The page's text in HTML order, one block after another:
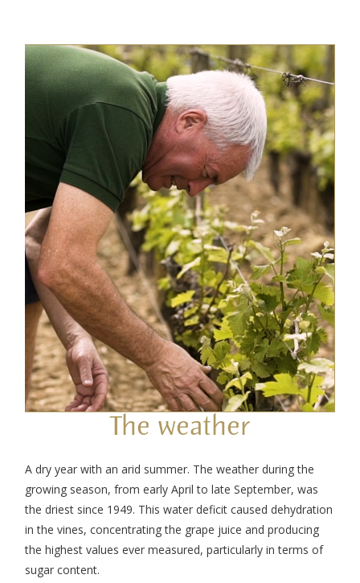
The weather
A dry year with an arid summer. The weather during the
growing season, from early April to late September, was
the driest since 1949. This water deficit caused dehydration
in the vines, concentrating the grape juice and producing
the highest values ever measured, particularly in terms of
sugar content.